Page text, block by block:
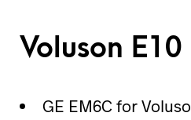
Voluson
GE EM6C for